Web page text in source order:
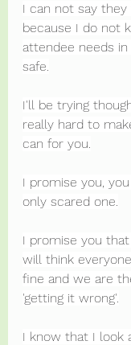
I can not say they
because I do not
attendee needs
safe.
I'll be trying
really hard to
can for you.
I promise you,
only scared one.
I promise you
will think
fine and we are
'getting it wrong'.
I know that I look